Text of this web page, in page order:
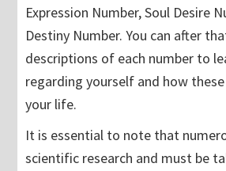
Expression Number, Soul Desire
Destiny Number. You can after
descriptions of each number to
regarding yourself and how
your life.
It is essential to note that
scientific research and must be